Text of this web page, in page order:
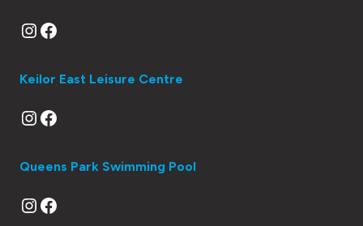
Instagram
Facebook
Keilor East Leisure Centre
Instagram
Facebook
Queens Park Swimming Pool
Instagram
Facebook